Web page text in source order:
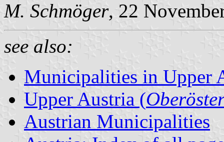
M. Schmöger, 22
see also:
Municipalities in Upper
Upper Austria (
Austrian Municipalities